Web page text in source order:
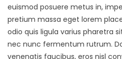
euismod posuere metus in,
pretium massa eget lorem
odio quis ligula varius pharetra
nec nunc fermentum rutrum.
venenatis faucibus, eros nisl